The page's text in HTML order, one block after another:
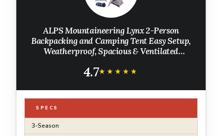
ALPS Mountaineering Lynx 2-Person
Backpacking and Camping Tent Easy Setup,
Weatherproof, Spacious & Ventilated
4.7★★★★★
★★★★★
SPECS
3-Season